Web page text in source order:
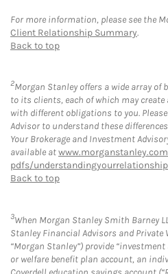
For more information, please see the
Client Relationship Summary.
Back to top
2Morgan Stanley offers a wide array of
to its clients, each of which may
with different obligations to you.
Advisor to understand these
Your Brokerage and Investment
available at
pdfs/
Back to top
3When Morgan Stanley Smith Barney
Stanley Financial Advisors and Private
“Morgan Stanley”) provide
or welfare benefit plan account, an